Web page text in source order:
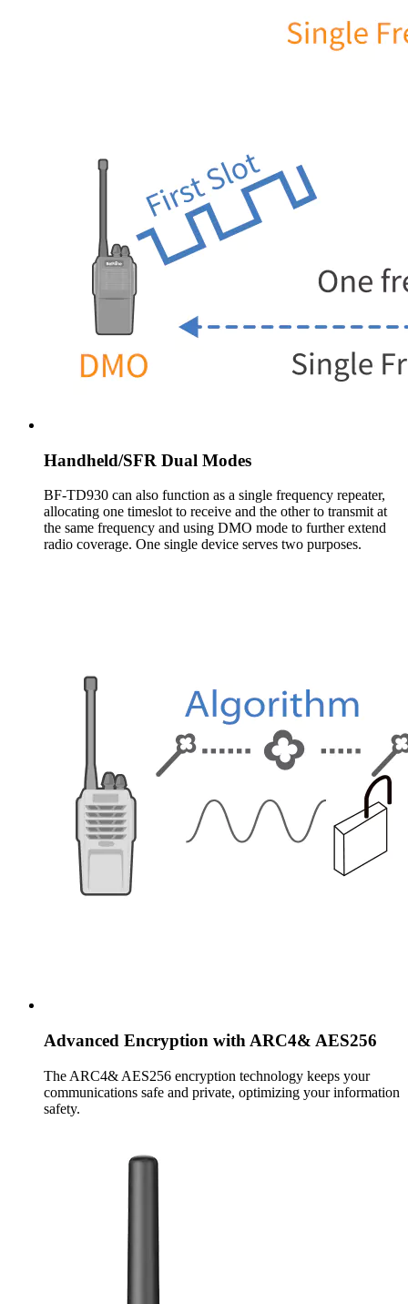
Handheld/SFR Dual Modes
BF-TD930 can also function as a single frequency repeater,
allocating one timeslot to receive and the other to transmit at
the same frequency and using DMO mode to further extend
radio coverage. One single device serves two purposes.
Advanced Encryption with ARC4& AES256
The ARC4& AES256 encryption technology keeps your
communications safe and private, optimizing your information
safety.